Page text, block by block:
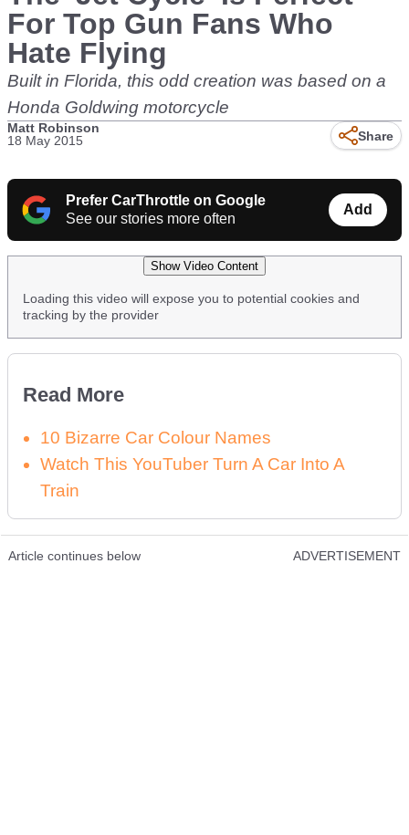
For Top Gun Fans Who
Hate Flying
Built in Florida, this odd creation was based on a
Honda Goldwing motorcycle
Matt Robinson
18 May 2015
Share
Prefer CarThrottle on Google
See our stories more often
Add
Show Video Content
Loading this video will expose you to potential cookies and
tracking by the provider
Read More
10 Bizarre Car Colour Names
Watch This YouTuber Turn A Car Into A
Train
Article continues below ADVERTISEMENT